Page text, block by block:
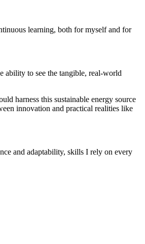
learning, both for myself and for
ability to see the tangible, real-world
harness this sustainable energy source
innovation and practical realities like
and adaptability, skills I rely on every